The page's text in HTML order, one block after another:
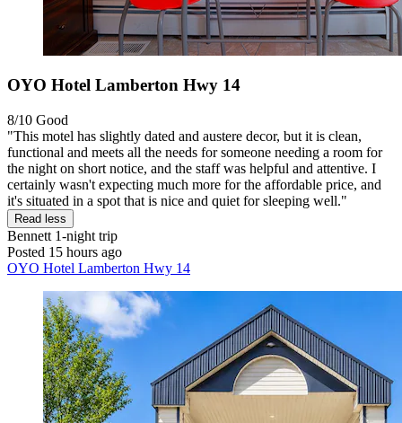
OYO Hotel Lamberton Hwy 14
8/10 Good
"This motel has slightly dated and austere decor, but it is clean,
functional and meets all the needs for someone needing a room for
the night on short notice, and the staff was helpful and attentive. I
certainly wasn't expecting much more for the affordable price, and
it's situated in a spot that is nice and quiet for sleeping well."
Read less
Bennett 1-night trip
Posted 15 hours ago
OYO Hotel Lamberton Hwy 14